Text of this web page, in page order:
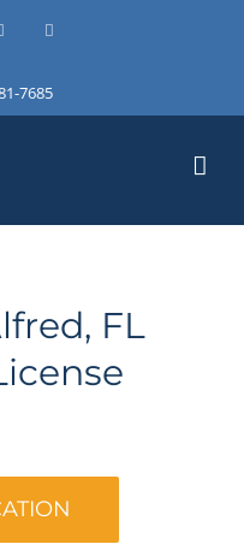
LinkedIn
7685
FL